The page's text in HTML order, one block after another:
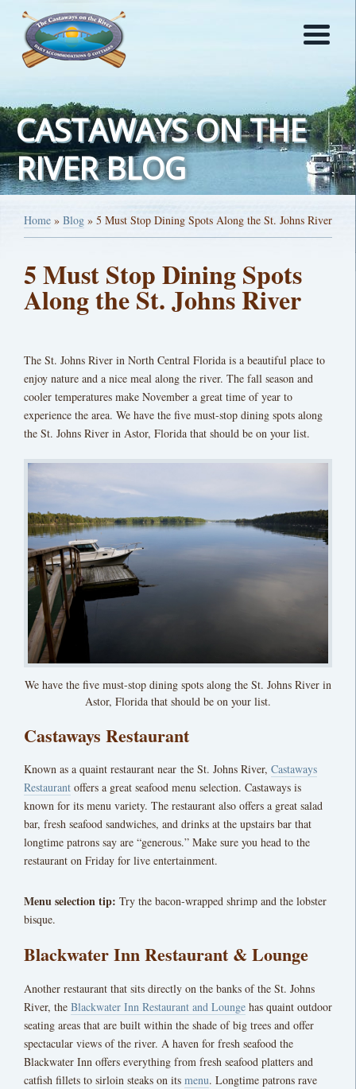
CASTAWAYS ON THE
RIVER BLOG
Home » Blog » 5 Must Stop Dining Spots Along the St. Johns River
5 Must Stop Dining Spots
Along the St. Johns River
The St. Johns River in North Central Florida is a beautiful place to
enjoy nature and a nice meal along the river. The fall season and
cooler temperatures make November a great time of year to
experience the area. We have the five must-stop dining spots along
the St. Johns River in Astor, Florida that should be on your list.
We have the five must-stop dining spots along the St. Johns River in
Astor, Florida that should be on your list.
Castaways Restaurant
Known as a quaint restaurant near the St. Johns River, Castaways
Restaurant offers a great seafood menu selection. Castaways is
known for its menu variety. The restaurant also offers a great salad
bar, fresh seafood sandwiches, and drinks at the upstairs bar that
longtime patrons say are “generous.” Make sure you head to the
restaurant on Friday for live entertainment.
Menu selection tip: Try the bacon-wrapped shrimp and the lobster
bisque.
Blackwater Inn Restaurant & Lounge
Another restaurant that sits directly on the banks of the St. Johns
River, the Blackwater Inn Restaurant and Lounge has quaint outdoor
seating areas that are built within the shade of big trees and offer
spectacular views of the river. A haven for fresh seafood the
Blackwater Inn offers everything from fresh seafood platters and
catfish fillets to sirloin steaks on its menu. Longtime patrons rave